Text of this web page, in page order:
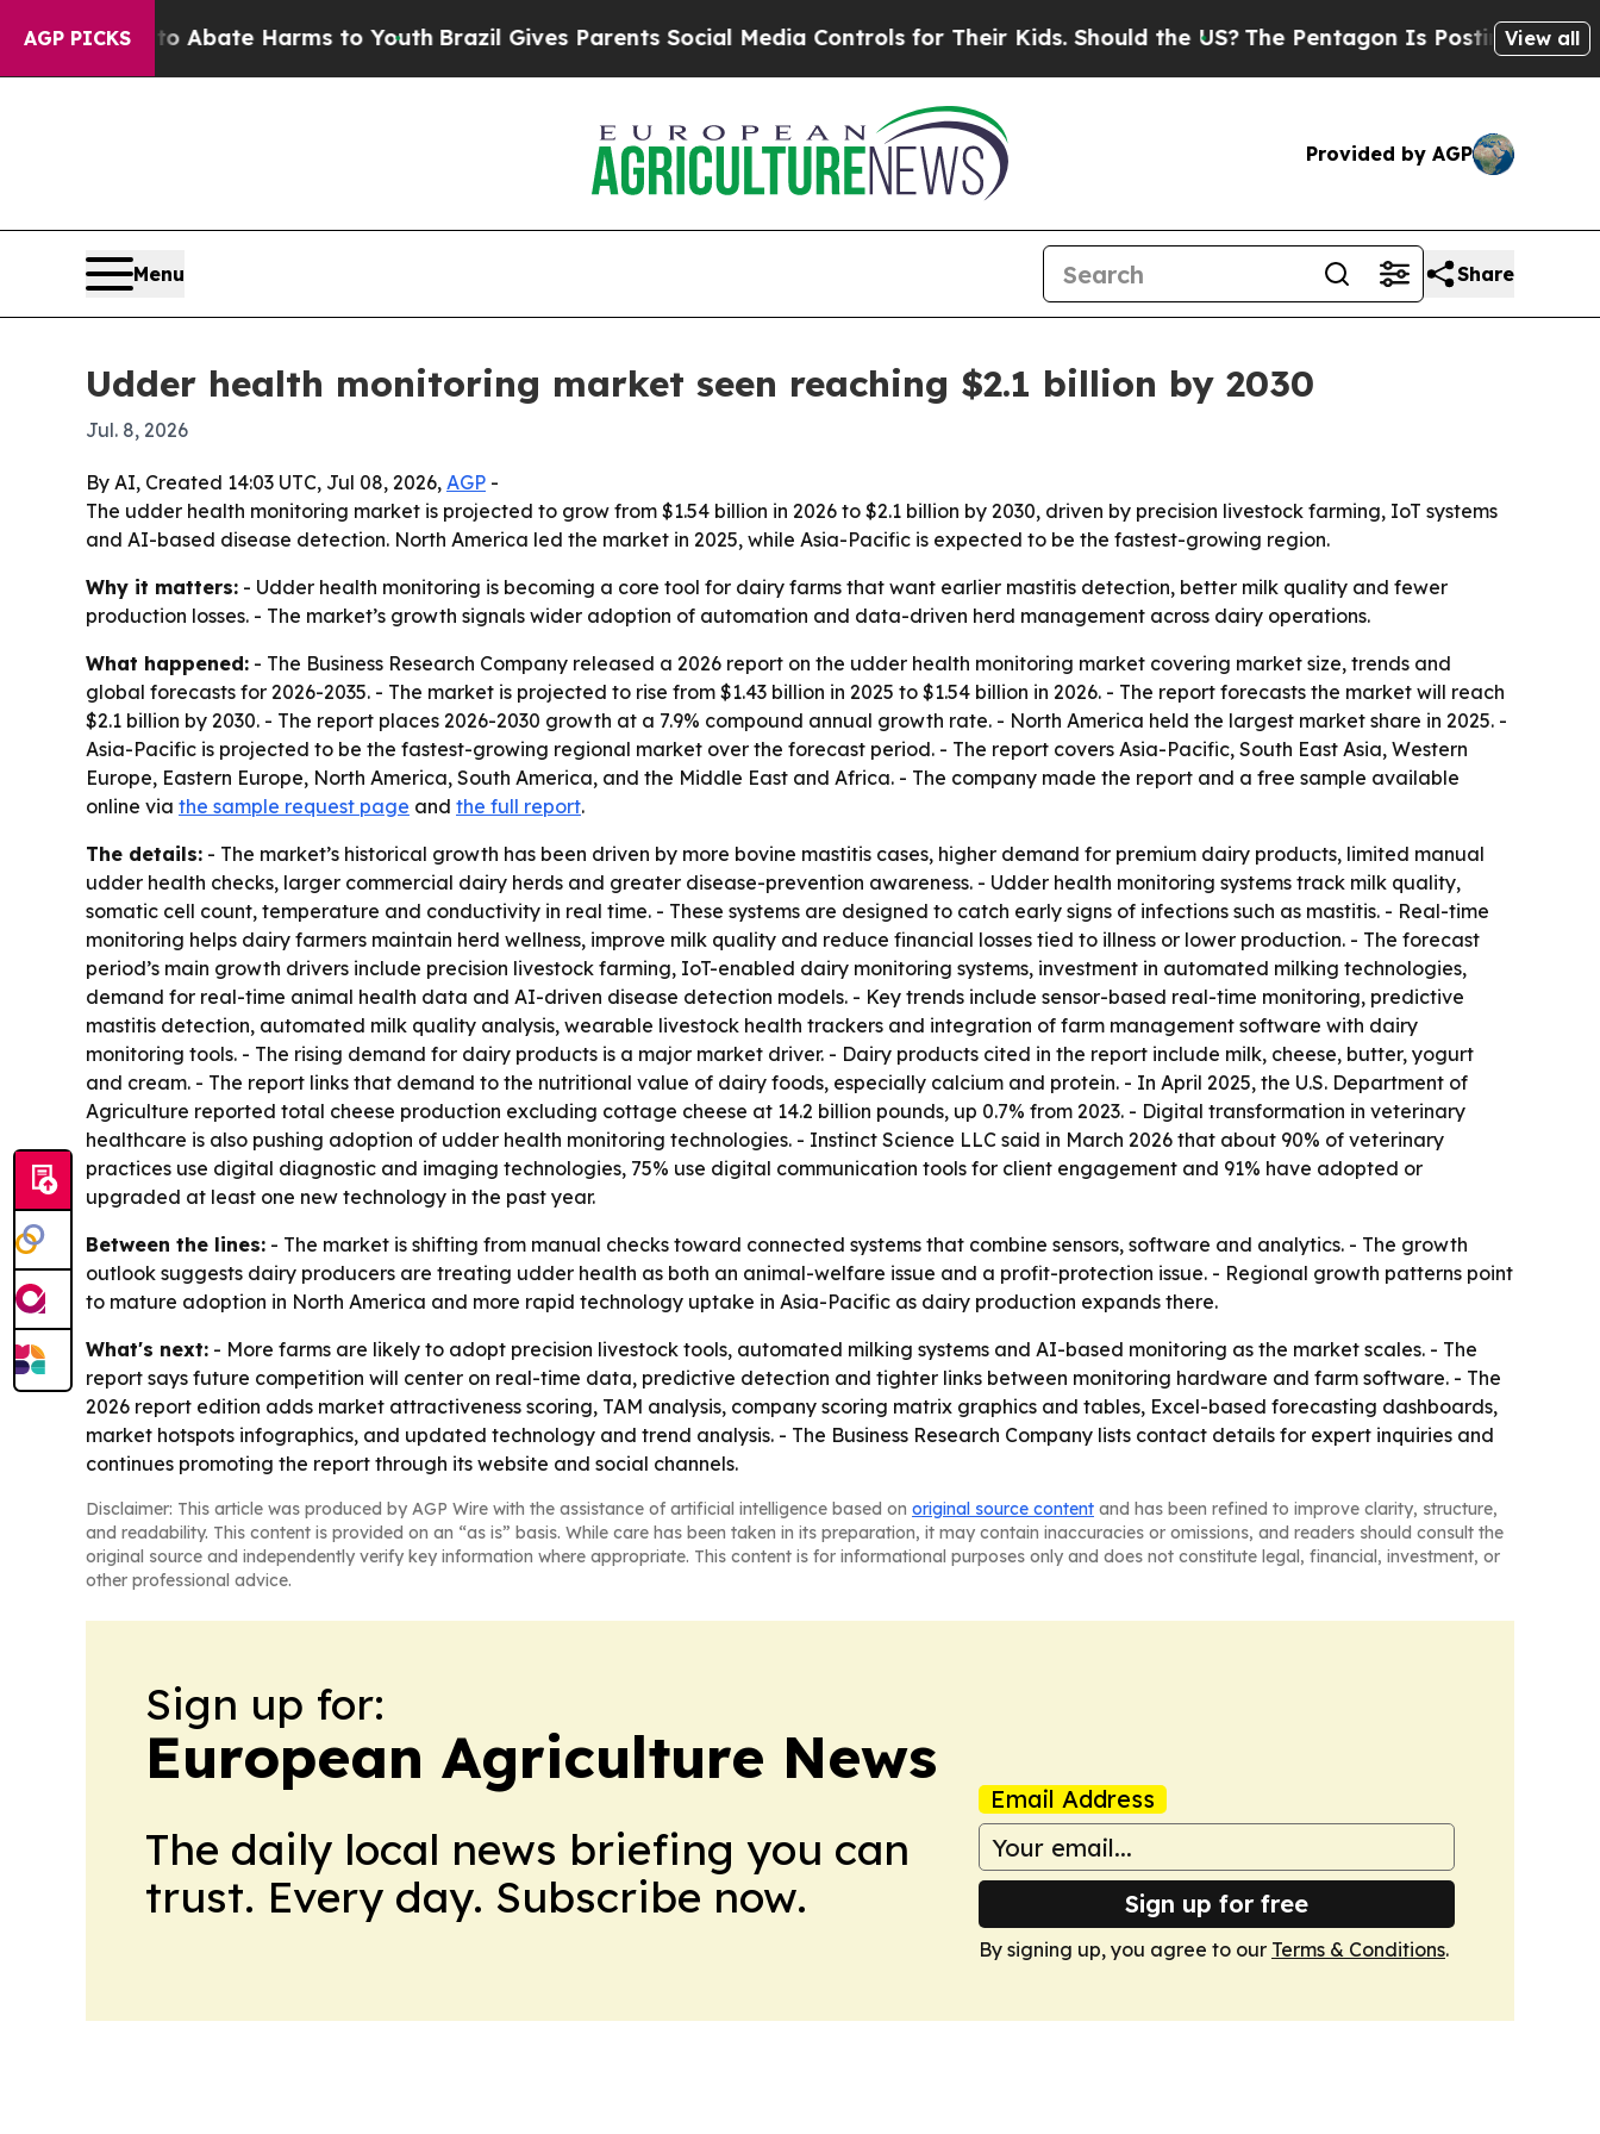
AGP PICKS
Fund to Abate Harms to Youth Brazil Gives Parents Social Media Controls for Their Kids. Should the US?The Pentagon Is Posting CrypticView all
Provided by AGP
Menu Share
Udder health monitoring market seen reaching $2.1 billion by 2030
Jul. 8, 2026
By AI, Created 14:03 UTC, Jul 08, 2026, AGP -
The udder health monitoring market is projected to grow from $1.54 billion in 2026 to $2.1 billion by 2030, driven by precision livestock farming, IoT systems
and AI-based disease detection. North America led the market in 2025, while Asia-Pacific is expected to be the fastest-growing region.
Why it matters: - Udder health monitoring is becoming a core tool for dairy farms that want earlier mastitis detection, better milk quality and fewer
production losses. - The market’s growth signals wider adoption of automation and data-driven herd management across dairy operations.
What happened: - The Business Research Company released a 2026 report on the udder health monitoring market covering market size, trends and
global forecasts for 2026-2035. - The market is projected to rise from $1.43 billion in 2025 to $1.54 billion in 2026. - The report forecasts the market will reach
$2.1 billion by 2030. - The report places 2026-2030 growth at a 7.9% compound annual growth rate. - North America held the largest market share in 2025. -
Asia-Pacific is projected to be the fastest-growing regional market over the forecast period. - The report covers Asia-Pacific, South East Asia, Western
Europe, Eastern Europe, North America, South America, and the Middle East and Africa. - The company made the report and a free sample available
online via the sample request page and the full report.
The details: - The market’s historical growth has been driven by more bovine mastitis cases, higher demand for premium dairy products, limited manual
udder health checks, larger commercial dairy herds and greater disease-prevention awareness. - Udder health monitoring systems track milk quality,
somatic cell count, temperature and conductivity in real time. - These systems are designed to catch early signs of infections such as mastitis. - Real-time
monitoring helps dairy farmers maintain herd wellness, improve milk quality and reduce financial losses tied to illness or lower production. - The forecast
period’s main growth drivers include precision livestock farming, IoT-enabled dairy monitoring systems, investment in automated milking technologies,
demand for real-time animal health data and AI-driven disease detection models. - Key trends include sensor-based real-time monitoring, predictive
mastitis detection, automated milk quality analysis, wearable livestock health trackers and integration of farm management software with dairy
monitoring tools. - The rising demand for dairy products is a major market driver. - Dairy products cited in the report include milk, cheese, butter, yogurt
and cream. - The report links that demand to the nutritional value of dairy foods, especially calcium and protein. - In April 2025, the U.S. Department of
Agriculture reported total cheese production excluding cottage cheese at 14.2 billion pounds, up 0.7% from 2023. - Digital transformation in veterinary
healthcare is also pushing adoption of udder health monitoring technologies. - Instinct Science LLC said in March 2026 that about 90% of veterinary
practices use digital diagnostic and imaging technologies, 75% use digital communication tools for client engagement and 91% have adopted or
upgraded at least one new technology in the past year.
Between the lines: - The market is shifting from manual checks toward connected systems that combine sensors, software and analytics. - The growth
outlook suggests dairy producers are treating udder health as both an animal-welfare issue and a profit-protection issue. - Regional growth patterns point
to mature adoption in North America and more rapid technology uptake in Asia-Pacific as dairy production expands there.
What's next: - More farms are likely to adopt precision livestock tools, automated milking systems and AI-based monitoring as the market scales. - The
report says future competition will center on real-time data, predictive detection and tighter links between monitoring hardware and farm software. - The
2026 report edition adds market attractiveness scoring, TAM analysis, company scoring matrix graphics and tables, Excel-based forecasting dashboards,
market hotspots infographics, and updated technology and trend analysis. - The Business Research Company lists contact details for expert inquiries and
continues promoting the report through its website and social channels.
Disclaimer: This article was produced by AGP Wire with the assistance of artificial intelligence based on original source content and has been refined to improve clarity, structure,
and readability. This content is provided on an “as is” basis. While care has been taken in its preparation, it may contain inaccuracies or omissions, and readers should consult the
original source and independently verify key information where appropriate. This content is for informational purposes only and does not constitute legal, financial, investment, or
other professional advice.
Sign up for:
European Agriculture News
The daily local news briefing you can
trust. Every day. Subscribe now.
Email Address
Sign up for free
By signing up, you agree to our Terms & Conditions.